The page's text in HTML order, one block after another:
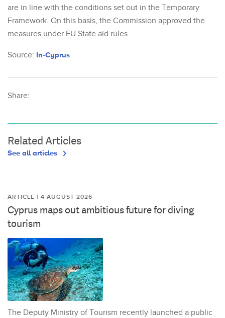
are in line with the conditions set out in the Temporary
Framework. On this basis, the Commission approved the
measures under EU State aid rules.
Source: In-Cyprus
Share:
Related Articles
See all articles
ARTICLE | 4 AUGUST 2026
Cyprus maps out ambitious future for diving
tourism
The Deputy Ministry of Tourism recently launched a public